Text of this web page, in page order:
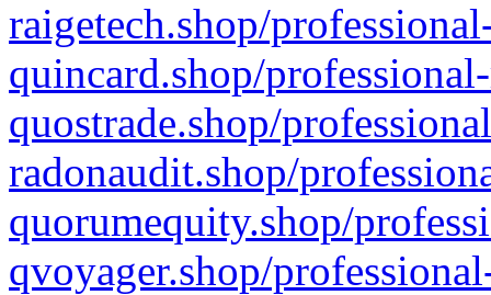
raigetech.shop/
quincard.shop/
quostrade.shop/
radonaudit.shop/
quorumequity.shop/
qvoyager.shop/